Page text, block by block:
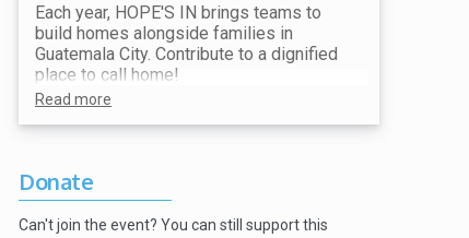
Each year, HOPE'S IN brings teams to
build homes alongside families in
Guatemala City. Contribute to a dignified
place to call home!
Read more
Donate
Can't join the event? You can still support this